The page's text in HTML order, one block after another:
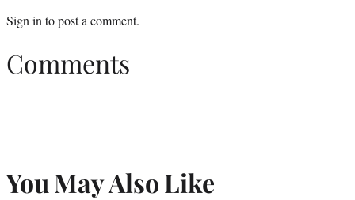
Sign in to post a comment.
Comments
You May Also Like